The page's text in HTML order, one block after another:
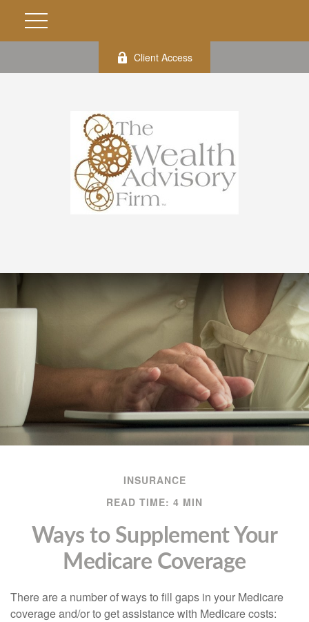
Client Access
INSURANCE
READ TIME: 4 MIN
Ways to Supplement Your
Medicare Coverage
There are a number of ways to fill gaps in your Medicare
coverage and/or to get assistance with Medicare costs: